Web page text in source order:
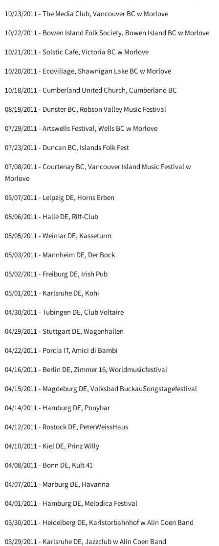
10/23/2011 - The Media Club, Vancouver BC w Morlove
10/22/2011 - Bowen Island Folk Society, Bowen Island BC w Morlove
10/21/2011 - Solstic Cafe, Victoria BC w Morlove
10/20/2011 - Ecovillage, Shawnigan Lake BC w Morlove
10/18/2011 - Cumberland United Church, Cumberland BC
08/19/2011 - Dunster BC, Robson Valley Music Festival
07/29/2011 - Artswells Festival, Wells BC w Morlove
07/23/2011 - Duncan BC, Islands Folk Fest
07/08/2011 - Courtenay BC, Vancouver Island Music Festival w
Morlove
05/07/2011 - Leipzig DE, Horns Erben
05/06/2011 - Halle DE, Riff-Club
05/05/2011 - Weimar DE, Kasseturm
05/03/2011 - Mannheim DE, Der Bock
05/02/2011 - Freiburg DE, Irish Pub
05/01/2011 - Karlsruhe DE, Kohi
04/30/2011 - Tubingen DE, Club Voltaire
04/29/2011 - Stuttgart DE, Wagenhallen
04/22/2011 - Porcia IT, Amici di Bambi
04/16/2011 - Berlin DE, Zimmer 16, Worldmusicfestival
04/15/2011 - Magdeburg DE, Volksbad BuckauSongstagefestival
04/14/2011 - Hamburg DE, Ponybar
04/12/2011 - Rostock DE, PeterWeissHaus
04/10/2011 - Kiel DE, Prinz Willy
04/08/2011 - Bonn DE, Kult 41
04/07/2011 - Marburg DE, Havanna
04/01/2011 - Hamburg DE, Melodica Festival
03/30/2011 - Heidelberg DE, Karlstorbahnhof w Alin Coen Band
03/29/2011 - Karlsruhe DE, Jazzclub w Alin Coen Band